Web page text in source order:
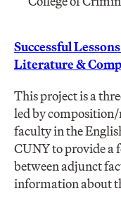
Successful
Literature &
This project is a
led by
faculty in the
CUNY to provide a
between adjunct
information about